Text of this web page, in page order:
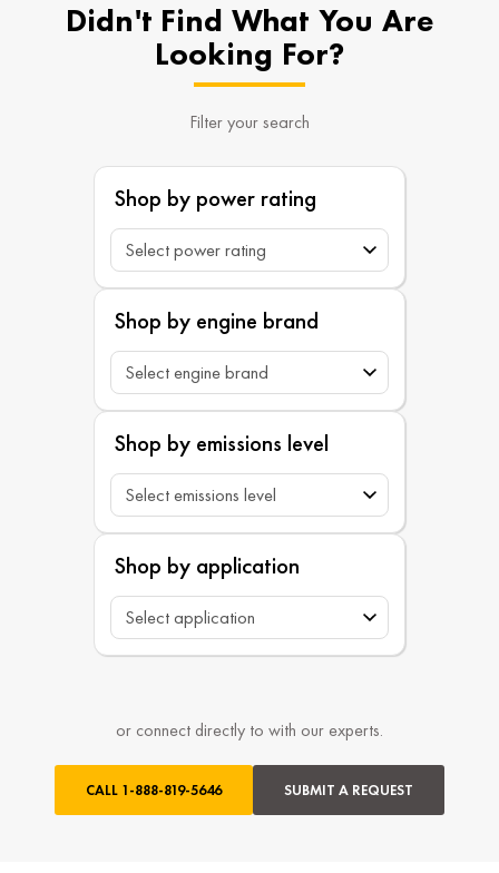
Didn't Find What You Are
Looking For?
Filter your search
Shop by power rating
Shop by engine brand
Shop by emissions level
Shop by application
or connect directly to with our experts.
CALL 1-888-819-5646 SUBMIT A REQUEST